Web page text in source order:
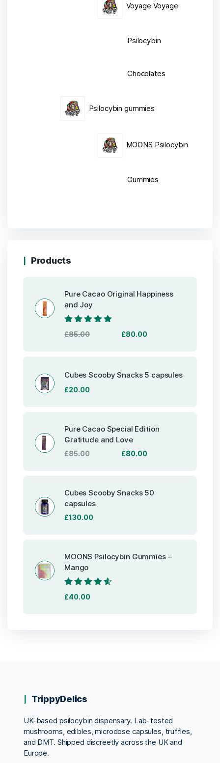
Voyage Voyage
Psilocybin
Chocolates
Psilocybin gummies
MOONS Psilocybin
Gummies
Products
Pure Cacao Original Happiness
and Joy
Rated 5.00
of 5
£85.00 £80.00Current
Cubes Scooby Snacks 5 capsules
£20.00
Pure Cacao Special Edition
Gratitude and Love
£85.00
£85.00.
£80.00Current
£80.00.
Cubes Scooby Snacks 50
capsules
£130.00
MOONS Psilocybin Gummies –
Mango
Rated 4.40
out of 5
£40.00
TrippyDelics
UK-based psilocybin dispensary. Lab-tested
mushrooms, edibles, microdose capsules, truffles,
and DMT. Shipped discreetly across the UK and
Europe.